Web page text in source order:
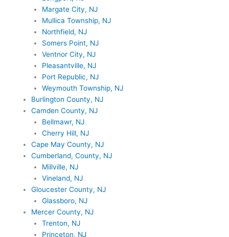
Margate City, NJ
Mullica Township, NJ
Northfield, NJ
Somers Point, NJ
Ventnor City, NJ
Pleasantville, NJ
Port Republic, NJ
Weymouth Township, NJ
Burlington County, NJ
Camden County, NJ
Bellmawr, NJ
Cherry Hill, NJ
Cape May County, NJ
Cumberland, County, NJ
Millville, NJ
Vineland, NJ
Gloucester County, NJ
Glassboro, NJ
Mercer County, NJ
Trenton, NJ
Princeton, NJ